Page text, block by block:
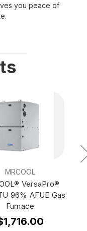
you peace of
MRCOOL
VersaPro®
96% AFUE Gas
Furnace